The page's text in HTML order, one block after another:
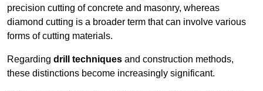
precision cutting of concrete and masonry, whereas
diamond cutting is a broader term that can involve various
forms of cutting materials.
Regarding drill techniques and construction methods,
these distinctions become increasingly significant.